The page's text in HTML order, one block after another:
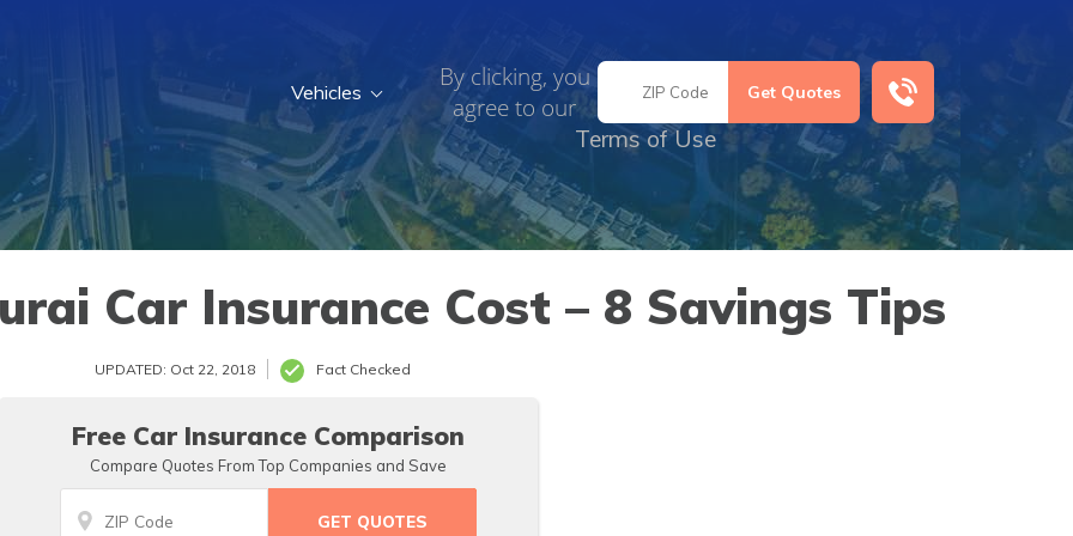
By clicking, you
agree to our
Terms of Use
Vehicles
Car Insurance Cost – 8 Savings Tips
UPDATED: Oct 22, 2018 Fact Checked
Free Car Insurance Comparison
Compare Quotes From Top Companies and Save